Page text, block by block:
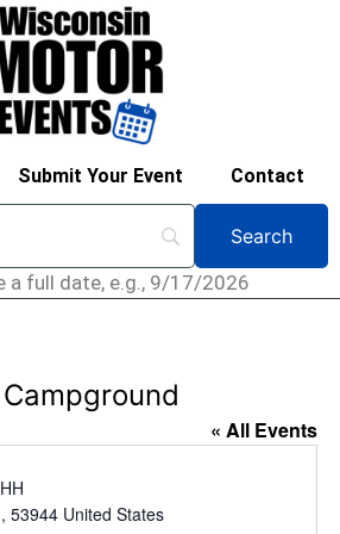
Submit Your Event Contact
a full date, e.g., 9/17/2026
« All Events
, 53944 United States